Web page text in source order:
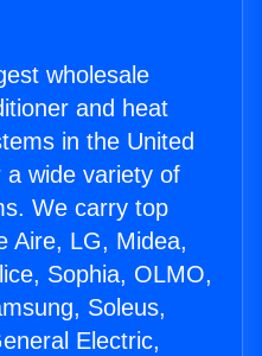
wholesale
and heat
in the United
wide variety of
We carry top
Aire, LG, Midea,
Sophia, OLMO,
Soleus,
Electric,